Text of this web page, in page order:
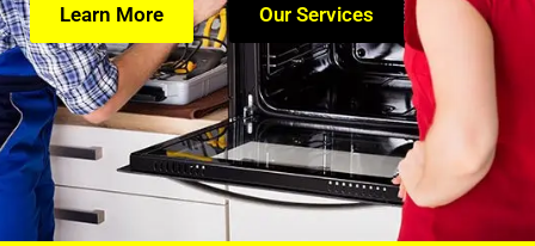
Learn More Our Services